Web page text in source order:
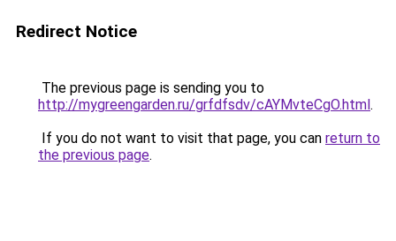
Redirect Notice
The previous page is sending you to
http://mygreengarden.ru/grfdfsdv/cAYMvteCgO.html.
If you do not want to visit that page, you can return to
the previous page.